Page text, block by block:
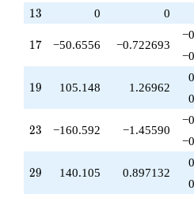
+214.739
q^{38}
q^{40}
-295.902
+182.192
q^{42}
q^{43}
-107.462
+108.742
q^{45}
13
13 0 0
17
17 −50.6556 −0.722693
19
19 105.148 1.26962
23
23 −160.592 −1.45590
29
29 140.105 0.897132